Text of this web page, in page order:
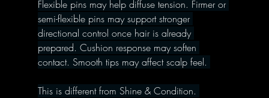
Flexible pins may help diffuse tension. Firmer or
semi-flexible pins may support stronger
directional control once hair is already
prepared. Cushion response may soften
contact. Smooth tips may affect scalp feel.
This is different from Shine & Condition.